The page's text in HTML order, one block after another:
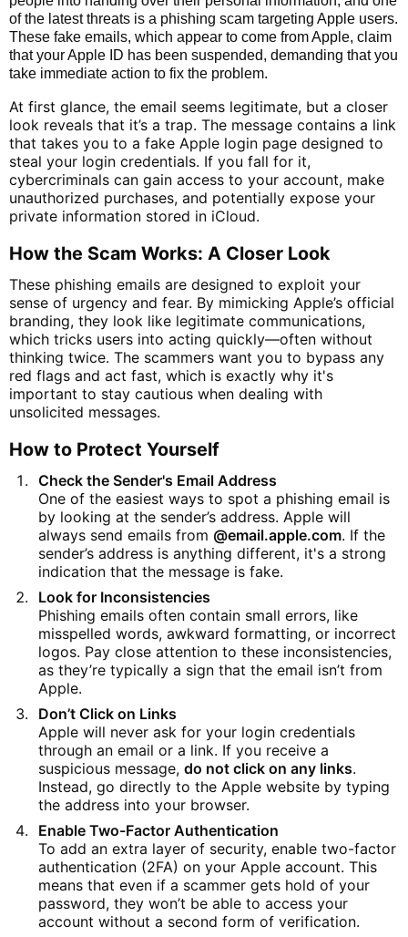
of the latest threats is a phishing scam targeting Apple users.
These fake emails, which appear to come from Apple, claim
that your Apple ID has been suspended, demanding that you
take immediate action to fix the problem.
At first glance, the email seems legitimate, but a closer
look reveals that it’s a trap. The message contains a link
that takes you to a fake Apple login page designed to
steal your login credentials. If you fall for it,
cybercriminals can gain access to your account, make
unauthorized purchases, and potentially expose your
private information stored in iCloud.
How the Scam Works: A Closer Look
These phishing emails are designed to exploit your
sense of urgency and fear. By mimicking Apple’s official
branding, they look like legitimate communications,
which tricks users into acting quickly—often without
thinking twice. The scammers want you to bypass any
red flags and act fast, which is exactly why it's
important to stay cautious when dealing with
unsolicited messages.
How to Protect Yourself
Check the Sender's Email Address
One of the easiest ways to spot a phishing email is
by looking at the sender’s address. Apple will
always send emails from @email.apple.com. If the
sender’s address is anything different, it's a strong
indication that the message is fake.
Look for Inconsistencies
Phishing emails often contain small errors, like
misspelled words, awkward formatting, or incorrect
logos. Pay close attention to these inconsistencies,
as they’re typically a sign that the email isn’t from
Apple.
Don’t Click on Links
Apple will never ask for your login credentials
through an email or a link. If you receive a
suspicious message, do not click on any links.
Instead, go directly to the Apple website by typing
the address into your browser.
Enable Two-Factor Authentication
To add an extra layer of security, enable two-factor
authentication (2FA) on your Apple account. This
means that even if a scammer gets hold of your
password, they won’t be able to access your
account without a second form of verification.